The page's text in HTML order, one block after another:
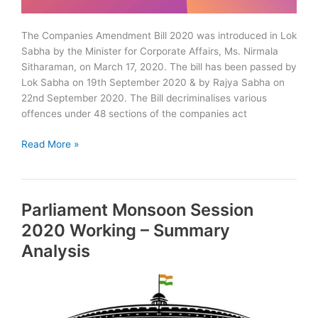
The Companies Amendment Bill 2020 was introduced in Lok
Sabha by the Minister for Corporate Affairs, Ms. Nirmala
Sitharaman, on March 17, 2020. The bill has been passed by
Lok Sabha on 19th September 2020 & by Rajya Sabha on
22nd September 2020. The Bill decriminalises various
offences under 48 sections of the companies act
The
2020
–
Summary
Read More »
Parliament Monsoon Session
2020 Working – Summary
Analysis